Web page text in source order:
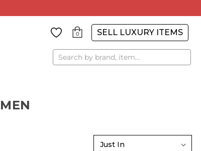
0 SELL LUXURY ITEMS
Search